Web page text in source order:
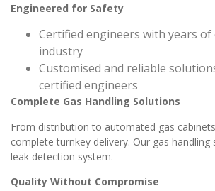
Engineered for Safety
Certified engineers with years of
industry
Customised and reliable
certified engineers
Complete Gas Handling Solutions
From distribution to automated gas
complete turnkey delivery. Our gas handling
leak detection system.
Quality Without Compromise